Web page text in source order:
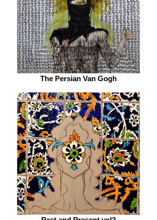
The Persian Van Gogh